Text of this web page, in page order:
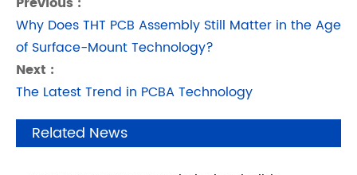
Why Does THT PCB Assembly Still Matter in the Age
of Surface-Mount Technology?
Next :
The Latest Trend in PCBA Technology
Related News